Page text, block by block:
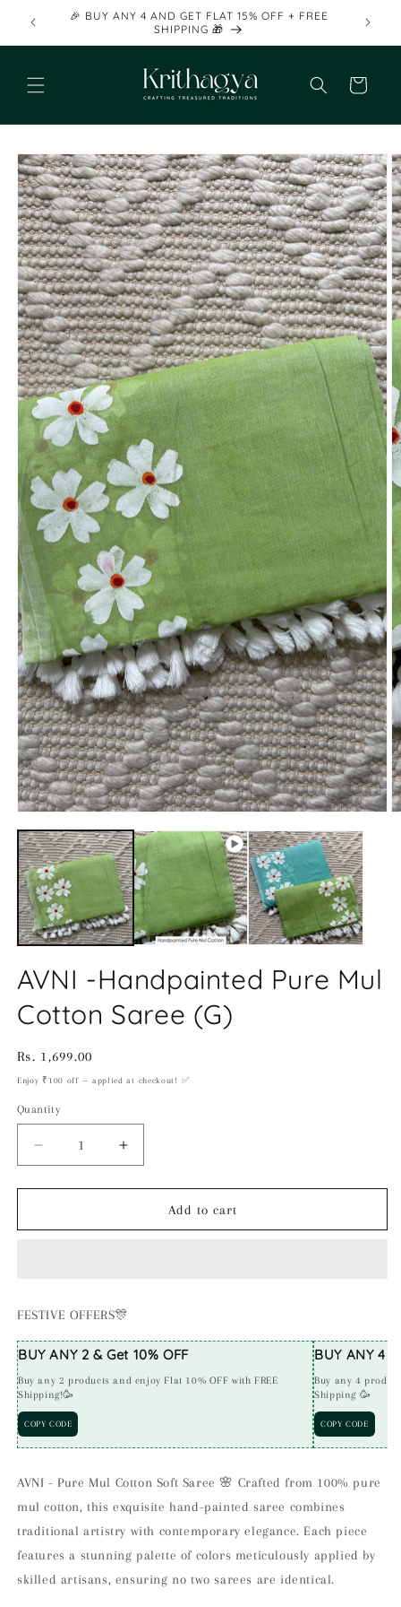
content
🎉 BUY ANY 4 AND GET FLAT 15% OFF + FREE
SHIPPING 🎁
Cart
Skip to
product
information
AVNI -Handpainted Pure Mul
Cotton Saree (G)
Regular
price
Rs. 1,699.00
Enjoy ₹100 off — applied at checkout! ✅
Quantity
Decrease
quantity
for
-
Saree
(G)
Increase
quantity
for
-
Saree
(G)
Add to cart
FESTIVE OFFERS🎊
BUY ANY 2 & Get 10% OFF
Buy any 2 products and enjoy Flat 10% OFF with FREE
Shipping!🥳
COPY CODE
BUY ANY 4
Buy any 4
Shipping 🥳
COPY CODE
AVNI - Pure Mul Cotton Soft Saree 🌸 Crafted from 100% pure
mul cotton, this exquisite hand-painted saree combines
traditional artistry with contemporary elegance. Each piece
features a stunning palette of colors meticulously applied by
skilled artisans, ensuring no two sarees are identical.